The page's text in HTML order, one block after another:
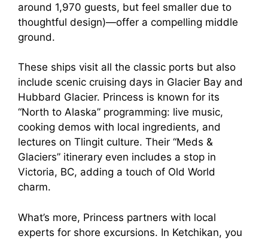
around 1,970 guests, but feel smaller due to
thoughtful design)—offer a compelling middle
ground.
These ships visit all the classic ports but also
include scenic cruising days in Glacier Bay and
Hubbard Glacier. Princess is known for its
“North to Alaska” programming: live music,
cooking demos with local ingredients, and
lectures on Tlingit culture. Their “Meds &
Glaciers” itinerary even includes a stop in
Victoria, BC, adding a touch of Old World
charm.
What’s more, Princess partners with local
experts for shore excursions. In Ketchikan, you